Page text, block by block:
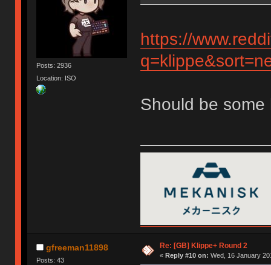
Posts: 2936
Location: ISO
https://
Should be some
gfreeman11898
Posts: 43
Re: [GB] Klippe+ Round 2
« Reply #10 on: Wed, 16 January